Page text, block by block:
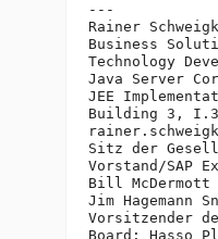
---
Rainer
Business
Technology
Java Server
JEE
Building 3,
Sitz der
Vorstand/SAP
Bill McDermott
Jim Hagemann
Vorsitzender
Board: Hasso